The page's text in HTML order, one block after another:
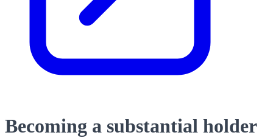
Becoming a substantial holder